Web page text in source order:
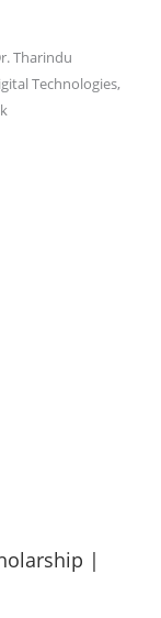
Tharindu
Technologies,
|